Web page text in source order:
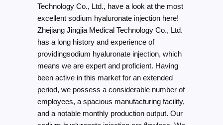
Technology Co., Ltd., have a look at the most
excellent sodium hyaluronate injection here!
Zhejiang Jingjia Medical Technology Co., Ltd.
has a long history and experience of
providingsodium hyaluronate injection, which
means we are expert and proficient. Having
been active in this market for an extended
period, we possess a considerable number of
employees, a spacious manufacturing facility,
and a notable monthly production output. Our